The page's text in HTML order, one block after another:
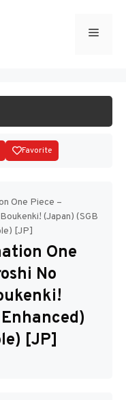
Menu
Disks
Favorite
One Piece –
(Japan) (SGB
[JP]
One
No
[JP]